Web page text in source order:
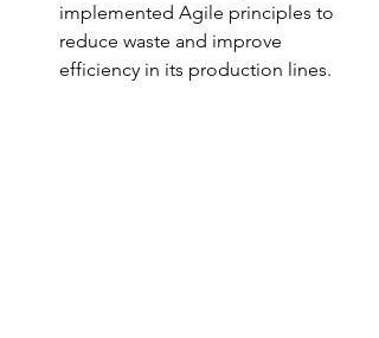
implemented Agile principles to
reduce waste and improve
efficiency in its production lines.